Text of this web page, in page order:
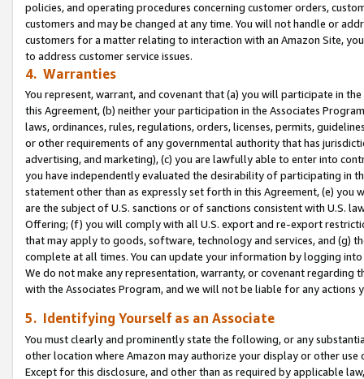
policies, and operating procedures concerning customer orders,
customers and may be changed at any time. You will not handle or
customers for a matter relating to interaction with an Amazon Site,
to address customer service issues.
4. Warranties
You represent, warrant, and covenant that (a) you will participate in
this Agreement, (b) neither your participation in the Associates
laws, ordinances, rules, regulations, orders, licenses, permits,
or other requirements of any governmental authority that has
advertising, and marketing), (c) you are lawfully able to enter into
you have independently evaluated the desirability of participating in
statement other than as expressly set forth in this Agreement, (e)
are the subject of U.S. sanctions or of sanctions consistent with U.S.
Offering; (f) you will comply with all U.S. export and re-export
that may apply to goods, software, technology and services, and (g)
complete at all times. You can update your information by logging
We do not make any representation, warranty, or covenant regarding
with the Associates Program, and we will not be liable for any actions
5. Identifying Yourself as an Associate
You must clearly and prominently state the following, or any
other location where Amazon may authorize your display or other use
Except for this disclosure, and other than as required by applicable